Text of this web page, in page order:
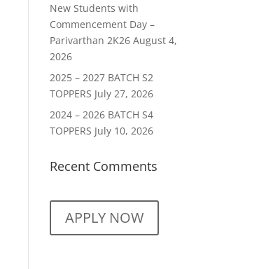
New Students with
Commencement Day –
Parivarthan 2K26 August 4,
2026
2025 – 2027 BATCH S2
TOPPERS July 27, 2026
2024 – 2026 BATCH S4
TOPPERS July 10, 2026
Recent Comments
APPLY NOW